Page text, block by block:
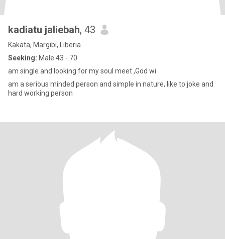
kadiatu jaliebah, 43
Kakata, Margibi, Liberia
Seeking: Male 43 - 70
am single and looking for my soul meet ,God wi
am a serious minded person and simple in nature, like to joke and
hard working person